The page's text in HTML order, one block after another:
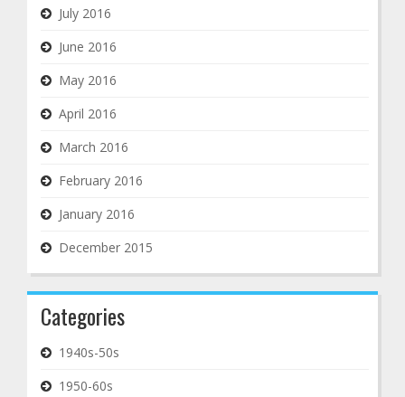
July 2016
June 2016
May 2016
April 2016
March 2016
February 2016
January 2016
December 2015
Categories
1940s-50s
1950-60s